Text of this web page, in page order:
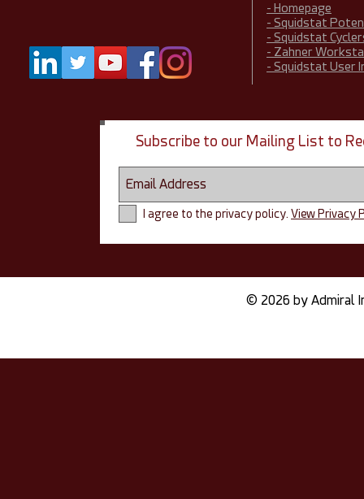
- Homepage
- Squidstat
- Squidstat
- Zahner
- Squidstat User
Subscribe to our Mailing List to
I agree to the privacy policy. View Privacy
© 2026 by Admiral